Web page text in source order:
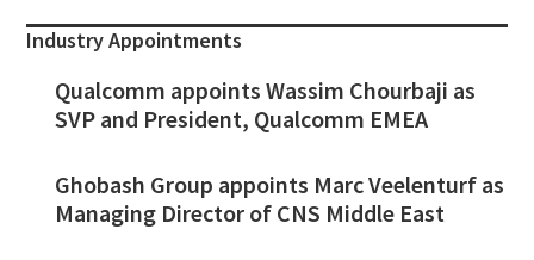
Industry Appointments
Qualcomm appoints Wassim Chourbaji as
SVP and President, Qualcomm EMEA
Ghobash Group appoints Marc Veelenturf as
Managing Director of CNS Middle East